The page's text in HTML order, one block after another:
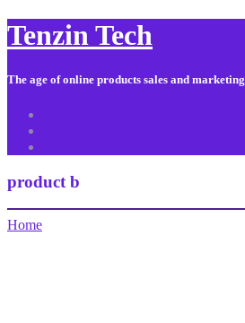
Tenzin Tech
The age of online products sales and marketing
product b
Home